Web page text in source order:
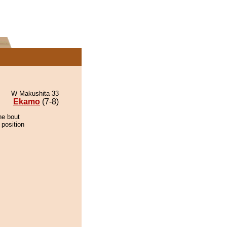
W Makushita 33
Ekamo (7-8)
bout
position